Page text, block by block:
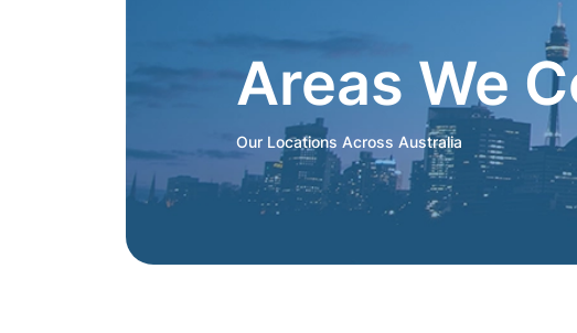
Areas We
Our Locations Across Australia